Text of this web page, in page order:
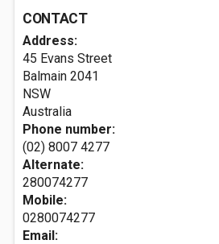
CONTACT
Address:
45 Evans Street
Balmain 2041
NSW
Australia
Phone number:
(02) 8007 4277
Alternate:
280074277
Mobile:
0280074277
Email: